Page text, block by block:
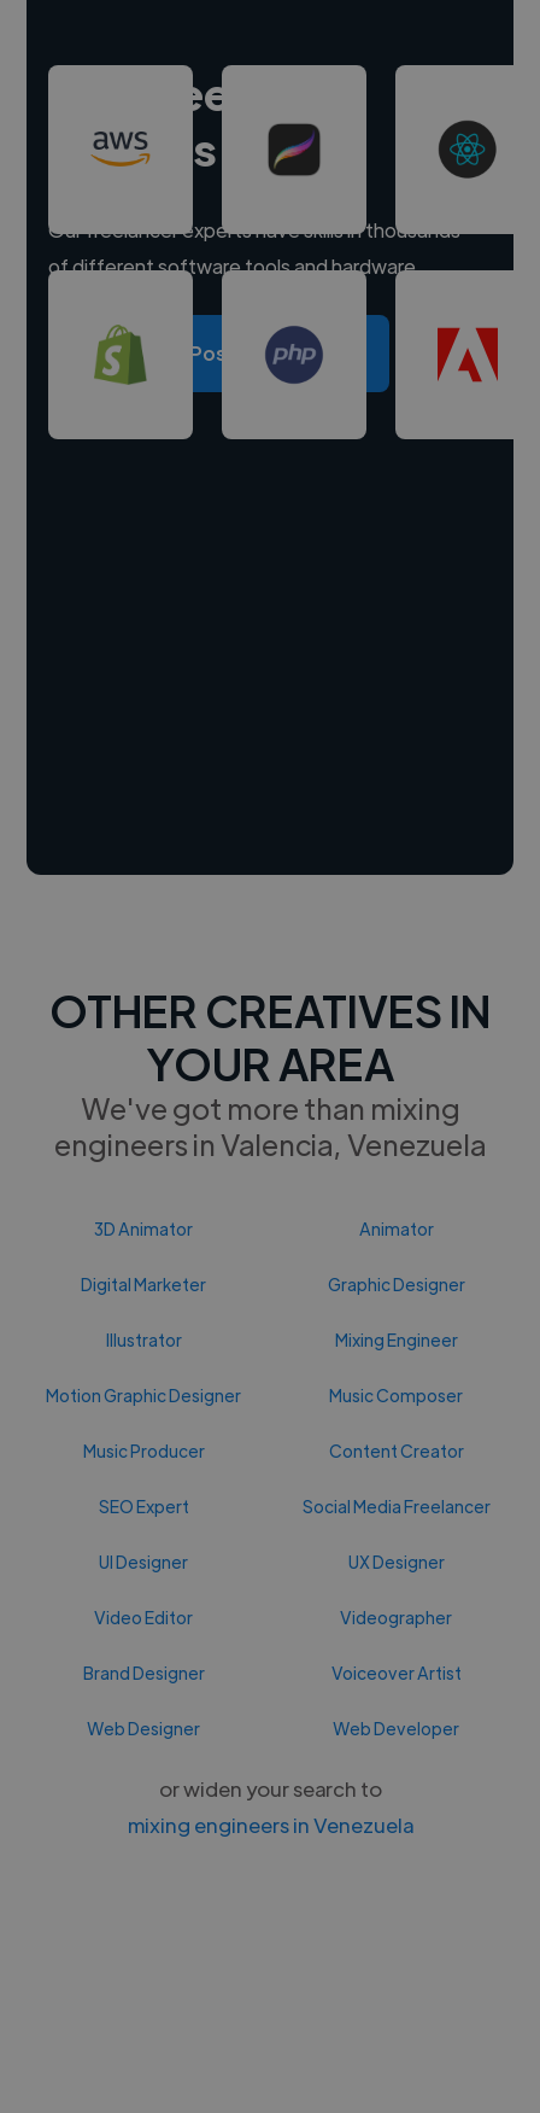
Hire freelance
experts
Our freelancer experts have skills in thousands
of different software tools and hardware.
Post a project
OTHER CREATIVES IN
YOUR AREA
We've got more than mixing
engineers in Valencia, Venezuela
3D Animator Animator
Digital Marketer Graphic Designer
Illustrator Mixing Engineer
Motion Graphic Designer Music Composer
Music Producer Content Creator
SEO Expert Social Media Freelancer
UI Designer UX Designer
Video Editor Videographer
Brand Designer Voiceover Artist
Web Designer Web Developer
or widen your search to
mixing engineers in Venezuela